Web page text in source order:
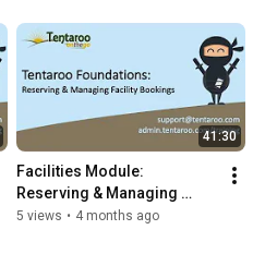
41:30
Facilities Module:
Reserving & Managing
Facility Bookings
5 views • 4 months ago